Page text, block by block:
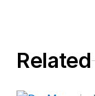
Related